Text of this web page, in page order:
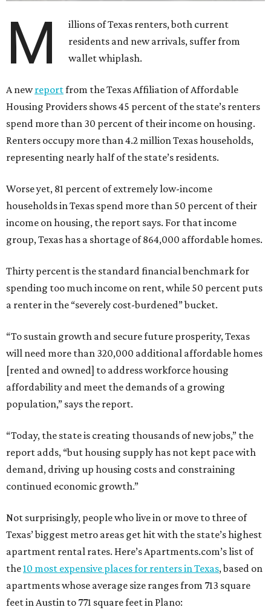
M
illions of Texas renters, both current
residents and new arrivals, suffer from
wallet whiplash.
A newreportfrom the Texas Affiliation of Affordable
Housing Providers shows 45 percent of the state’s renters
spend more than 30 percent of their income on housing.
Renters occupy more than 4.2 million Texas households,
representing nearly half of the state’s residents.
Worse yet, 81 percent of extremely low-income
households in Texas spend more than 50 percent of their
income on housing, the report says. For that income
group, Texas has a shortage of 864,000 affordable homes.
Thirty percent is the standard financial benchmark for
spending too much income on rent, while 50 percent puts
a renter in the “severely cost-burdened” bucket.
“To sustain growth and secure future prosperity, Texas
will need more than 320,000 additional affordable homes
[rented and owned] to address workforce housing
affordability and meet the demands of a growing
population,” says the report.
“Today, the state is creating thousands of new jobs,” the
report adds, “but housing supply has not kept pace with
demand, driving up housing costs and constraining
continued economic growth.”
Not surprisingly, people who live in or move to three of
Texas’ biggest metro areas get hit with the state’s highest
apartment rental rates. Here’s Apartments.com’s list of
the10 most expensive places for renters in Texas, based on
apartments whose average size ranges from 713 square
feet in Austin to 771 square feet in Plano: